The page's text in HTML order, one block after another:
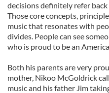
decisions definitely refer
Those core concepts,
music that resonates with
divides. People can see
who is proud to be an
Both his parents are very
mother, Nikoo McGoldrick
music and his father Jim